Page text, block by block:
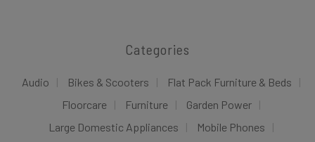
Categories
Audio Bikes & Scooters
Flat Pack Furniture & Beds
Floorcare
Furniture
Garden Power
Large Domestic Appliances
Mobile Phones